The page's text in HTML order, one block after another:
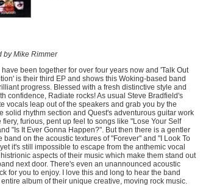
by Mike Rimmer
been together for over four years now and 'Talk Out
is their third EP and shows this Woking-based band
progress. Blessed with a fresh distinctive style and
confidence, Radiate rocks! As usual Steve Bradfield's
vocals leap out of the speakers and grab you by the
solid rhythm section and Quest's adventurous guitar work
fiery, furious, pent up feel to songs like "Lose Your Self
"Is It Ever Gonna Happen?". But then there is a gentler
band on the acoustic textures of "Forever" and "I Look To
it's still impossible to escape from the anthemic vocal
aspects of their music which make them stand out
next door. There's even an unannounced acoustic
for you to enjoy. I love this and long to hear the band
album of their unique creative, moving rock music.